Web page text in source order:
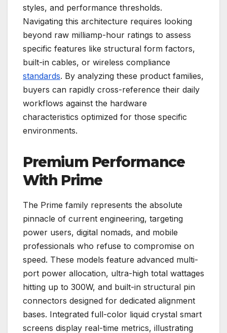
styles, and performance thresholds.
Navigating this architecture requires looking
beyond raw milliamp-hour ratings to assess
specific features like structural form factors,
built-in cables, or wireless compliance
standards. By analyzing these product families,
buyers can rapidly cross-reference their daily
workflows against the hardware
characteristics optimized for those specific
environments.
Premium Performance
With Prime
The Prime family represents the absolute
pinnacle of current engineering, targeting
power users, digital nomads, and mobile
professionals who refuse to compromise on
speed. These models feature advanced multi-
port power allocation, ultra-high total wattages
hitting up to 300W, and built-in structural pin
connectors designed for dedicated alignment
bases. Integrated full-color liquid crystal smart
screens display real-time metrics, illustrating